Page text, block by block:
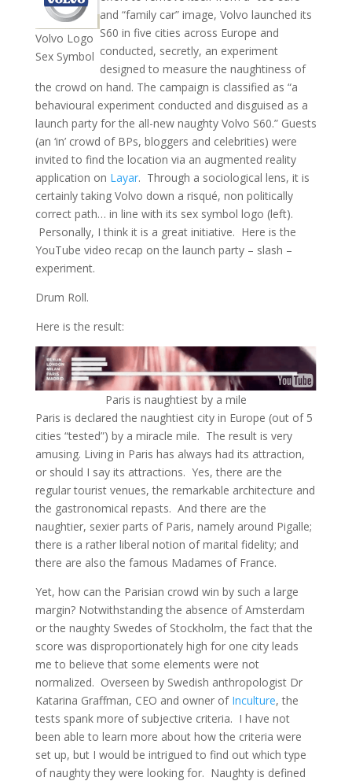
Volvo Logo
Sex Symbol
and “family car” image, Volvo launched its
S60 in five cities across Europe and
conducted, secretly, an experiment
designed to measure the naughtiness of
the crowd on hand. The campaign is classified as “a
behavioural experiment conducted and disguised as a
launch party for the all-new naughty Volvo S60.” Guests
(an ‘in’ crowd of BPs, bloggers and celebrities) were
invited to find the location via an augmented reality
application on Layar. Through a sociological lens, it is
certainly taking Volvo down a risqué, non politically
correct path… in line with its sex symbol logo (left).
Personally, I think it is a great initiative. Here is the
YouTube video recap on the launch party – slash –
experiment.
Drum Roll.
Here is the result:
Paris is naughtiest by a mile
Paris is declared the naughtiest city in Europe (out of 5
cities “tested”) by a miracle mile. The result is very
amusing. Living in Paris has always had its attraction,
or should I say its attractions. Yes, there are the
regular tourist venues, the remarkable architecture and
the gastronomical repasts. And there are the
naughtier, sexier parts of Paris, namely around Pigalle;
there is a rather liberal notion of marital fidelity; and
there are also the famous Madames of France.
Yet, how can the Parisian crowd win by such a large
margin? Notwithstanding the absence of Amsterdam
or the naughty Swedes of Stockholm, the fact that the
score was disproportionately high for one city leads
me to believe that some elements were not
normalized. Overseen by Swedish anthropologist Dr
Katarina Graffman, CEO and owner of Inculture, the
tests spank more of subjective criteria. I have not
been able to learn more about how the criteria were
set up, but I would be intrigued to find out which type
of naughty they were looking for. Naughty is defined